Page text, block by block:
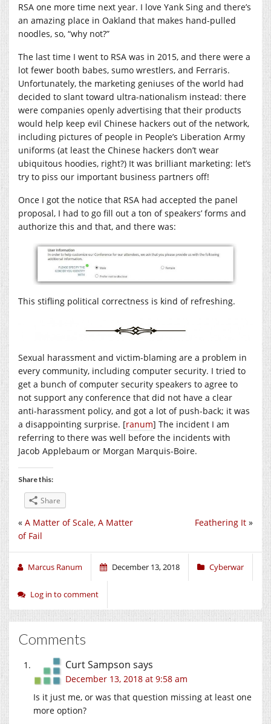
RSA one more time next year. I love Yank Sing and there’s
an amazing place in Oakland that makes hand-pulled
noodles, so, “why not?”
The last time I went to RSA was in 2015, and there were a
lot fewer booth babes, sumo wrestlers, and Ferraris.
Unfortunately, the marketing geniuses of the world had
decided to slant toward ultra-nationalism instead: there
were companies openly advertising that their products
would help keep evil Chinese hackers out of the network,
including pictures of people in People’s Liberation Army
uniforms (at least the Chinese hackers don’t wear
ubiquitous hoodies, right?) It was brilliant marketing: let’s
try to piss our important business partners off!
Once I got the notice that RSA had accepted the panel
proposal, I had to go fill out a ton of speakers’ forms and
authorize this and that, and there was:
This stifling political correctness is kind of refreshing.
Sexual harassment and victim-blaming are a problem in
every community, including computer security. I tried to
get a bunch of computer security speakers to agree to
not support any conference that did not have a clear
anti-harassment policy, and got a lot of push-back; it was
a disappointing surprise. [ranum] The incident I am
referring to there was well before the incidents with
Jacob Applebaum or Morgan Marquis-Boire.
Share this:
Share
Feathering It »
« A Matter of Scale, A Matter
of Fail
Marcus Ranum December 13, 2018 Cyberwar
Log in to comment
Comments
Curt Sampson says
December 13, 2018 at 9:58 am
Is it just me, or was that question missing at least one
more option?